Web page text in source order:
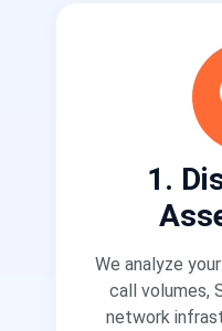
1.
We analyze
call volumes,
network